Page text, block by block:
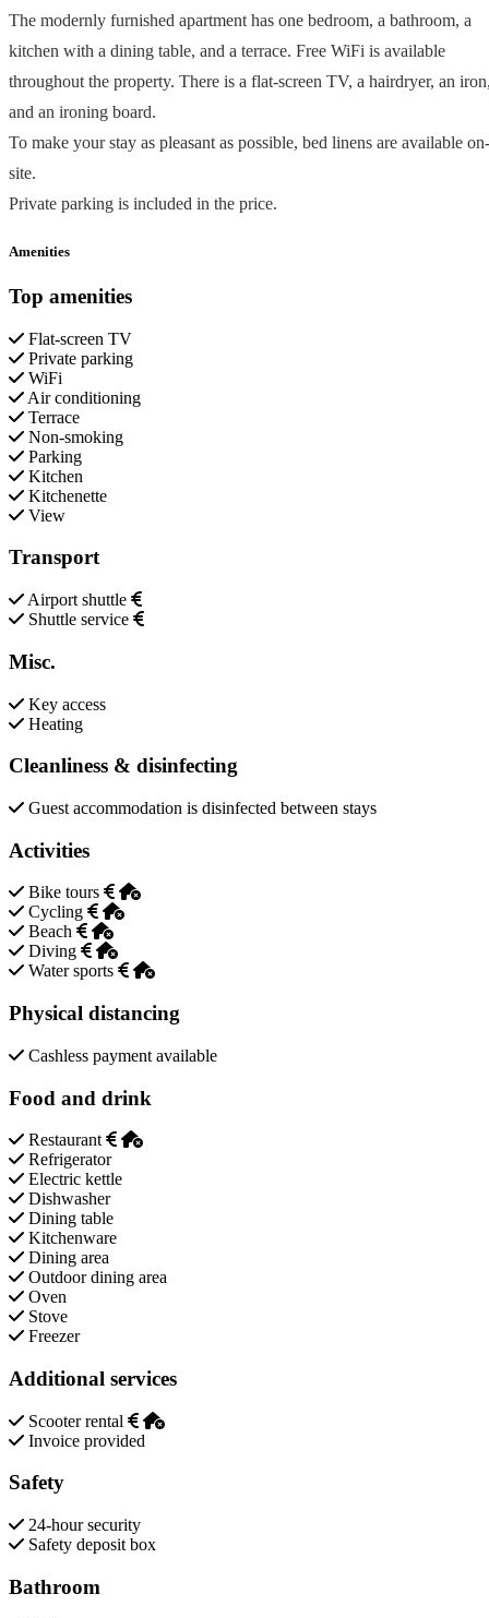
The modernly furnished apartment has one bedroom, a bathroom, a
kitchen with a dining table, and a terrace. Free WiFi is available
throughout the property. There is a flat-screen TV, a hairdryer, an
and an ironing board.
To make your stay as pleasant as possible, bed linens are available on-
site.
Private parking is included in the price.
Amenities
Top amenities
Flat-screen TV
Private parking
WiFi
Air conditioning
Terrace
Non-smoking
Parking
Kitchen
Kitchenette
View
Transport
Airport shuttle
Shuttle service
Misc.
Key access
Heating
Cleanliness & disinfecting
Guest accommodation is disinfected between stays
Activities
Bike tours
Cycling
Beach
Diving
Water sports
Physical distancing
Cashless payment available
Food and drink
Restaurant
Refrigerator
Electric kettle
Dishwasher
Dining table
Kitchenware
Dining area
Outdoor dining area
Oven
Stove
Freezer
Additional services
Scooter rental
Invoice provided
Safety
24-hour security
Safety deposit box
Bathroom